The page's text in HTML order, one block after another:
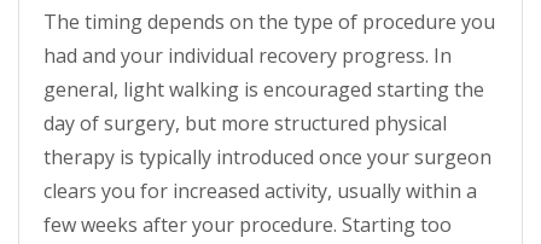
The timing depends on the type of procedure you
had and your individual recovery progress. In
general, light walking is encouraged starting the
day of surgery, but more structured physical
therapy is typically introduced once your surgeon
clears you for increased activity, usually within a
few weeks after your procedure. Starting too